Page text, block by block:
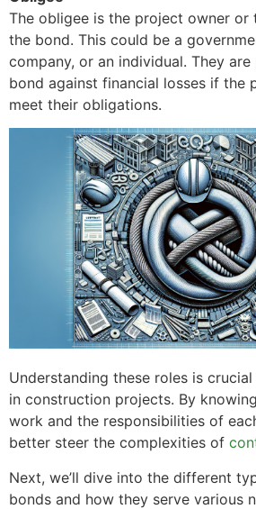
The obligee is the project owner or
the bond. This could be a
company, or an individual. They
bond against financial losses if the
meet their obligations.
Understanding these roles is
in construction projects. By
work and the responsibilities of
better steer the complexities of
Next, we’ll dive into the different
bonds and how they serve various